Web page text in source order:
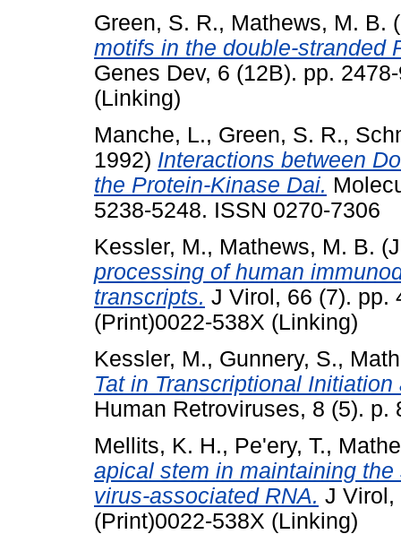
Green, S. R., Mathews, M. B.
motifs in the double-stranded
Genes Dev, 6 (12B). pp.
(Linking)
Manche, L., Green, S. R.,
1992) Interactions between
the Protein-Kinase Dai.
5238-5248. ISSN 0270-7306
Kessler, M., Mathews, M. B.
processing of human
transcripts. J Virol, 66 (7). pp.
(Print)0022-538X (Linking)
Kessler, M., Gunnery, S.,
Tat in Transcriptional
Human Retroviruses, 8 (5). p.
Mellits, K. H., Pe'ery, T.,
apical stem in maintaining
virus-associated RNA. J Virol,
(Print)0022-538X (Linking)